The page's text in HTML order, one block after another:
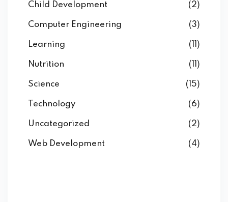
Child Development (2)
Computer Engineering (3)
Learning (11)
Nutrition (11)
Science (15)
Technology (6)
Uncategorized (2)
Web Development (4)